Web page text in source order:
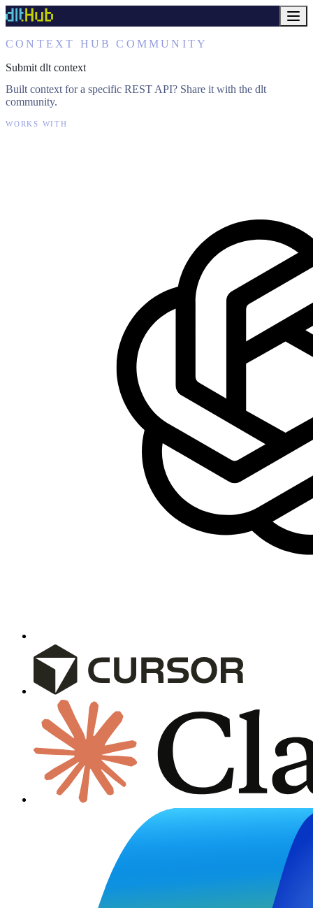
CONTEXT HUB COMMUNITY
Submit dlt context
Built context for a specific REST API? Share it with the dlt
community.
WORKS WITH